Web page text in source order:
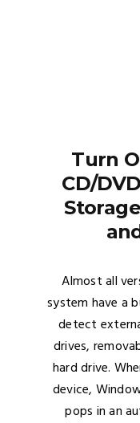
Turn
CD/
Almost all
system have a
detect
drives,
hard drive.
device,
pops in an